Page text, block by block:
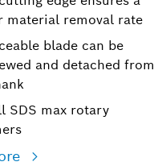
material removal rate
blade can be
and detached from
SDS max rotary